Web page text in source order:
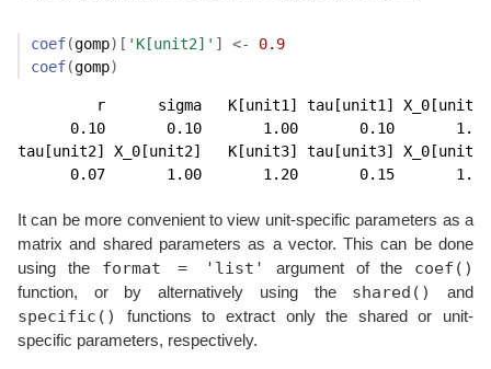
coef(gomp) [ 'K[unit2]' ] <-
0.9
coef(gomp)
r      sigma   K[unit1] tau[unit1]
0.10       0.10       1.00       0.10
tau[unit2] X_0[unit2]   K[unit3] tau[unit3]
0.07       1.00       1.20       0.15
It can be more convenient to view unit-specific parameters as a
matrix and shared parameters as a vector. This can be done
using the format = 'list' argument of the coef()
function, or by alternatively using the shared() and
specific()
functions to extract only the shared or unit-
specific parameters, respectively.